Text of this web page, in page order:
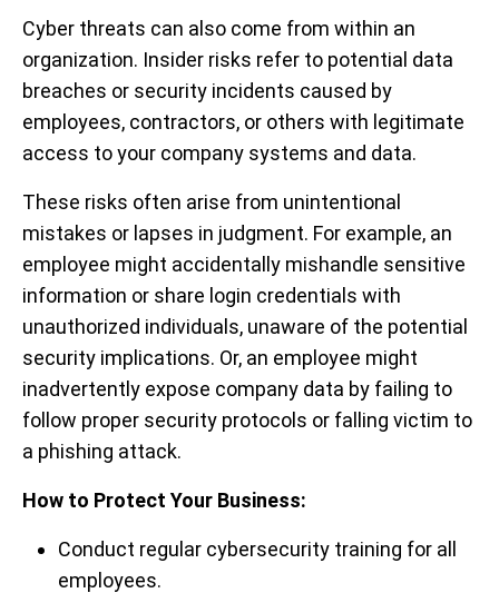
Cyber threats can also come from within an
organization. Insider risks refer to potential data
breaches or security incidents caused by
employees, contractors, or others with legitimate
access to your company systems and data.
These risks often arise from unintentional
mistakes or lapses in judgment. For example, an
employee might accidentally mishandle sensitive
information or share login credentials with
unauthorized individuals, unaware of the potential
security implications. Or, an employee might
inadvertently expose company data by failing to
follow proper security protocols or falling victim to
a phishing attack.
How to Protect Your Business:
Conduct regular cybersecurity training for all
employees.